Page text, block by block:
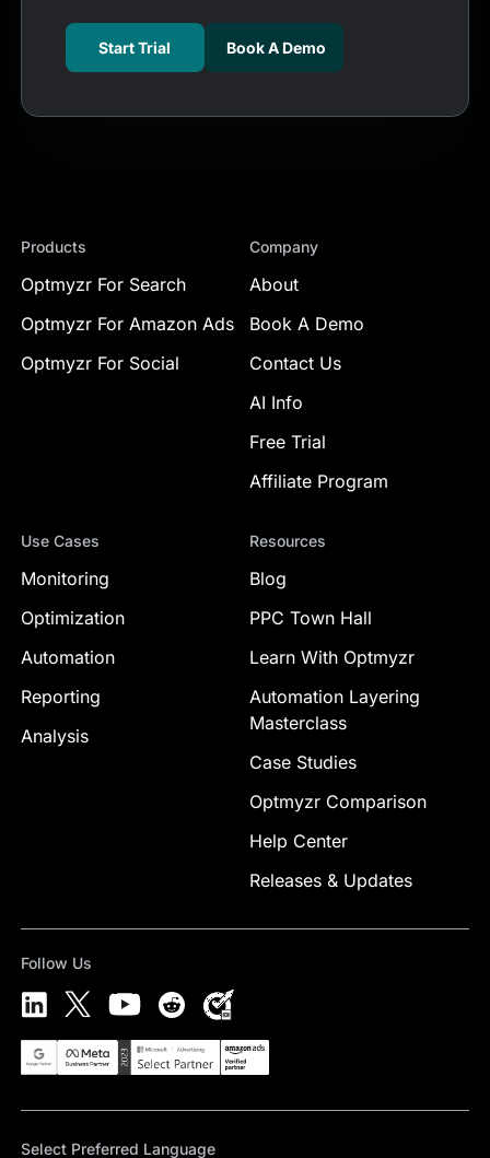
Start Trial Book A Demo
Products
Optmyzr For Search
Optmyzr For Amazon Ads
Optmyzr For Social
Company
About
Book A Demo
Contact Us
AI Info
Free Trial
Affiliate Program
Use Cases
Monitoring
Optimization
Automation
Reporting
Analysis
Resources
Blog
PPC Town Hall
Learn With Optmyzr
Automation Layering
Masterclass
Case Studies
Optmyzr Comparison
Help Center
Releases & Updates
Follow Us
Select Preferred Language